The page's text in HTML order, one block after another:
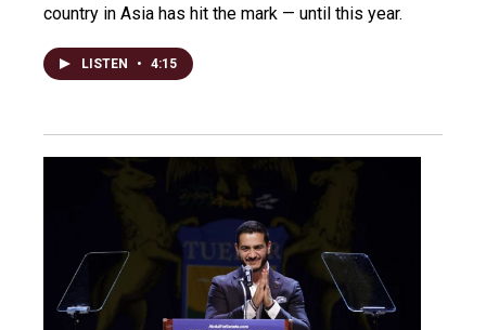
country in Asia has hit the mark — until this year.
LISTEN • 4:15